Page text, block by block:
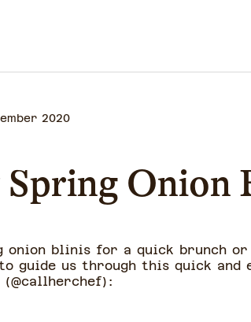
2020
Onion
blinis for a quick brunch
guide us through this quick and
(@callherchef):